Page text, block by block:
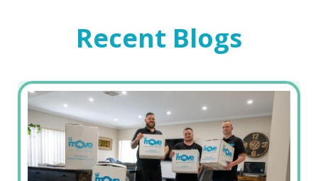
Recent Blogs